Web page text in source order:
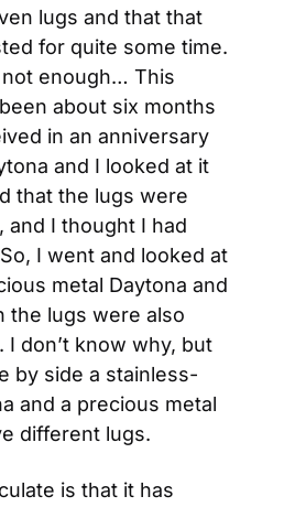
lugs and that that
for quite some time.
not enough… This
about six months
in an anniversary
and I looked at it
that the lugs were
and I thought I had
I went and looked at
metal Daytona and
the lugs were also
I don’t know why, but
by side a stainless-
and a precious metal
different lugs.
is that it has